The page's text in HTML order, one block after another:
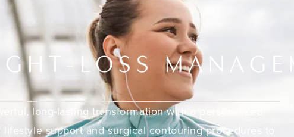
LOSS
long-lasting transformation with a personalized
support and surgical contouring procedures to